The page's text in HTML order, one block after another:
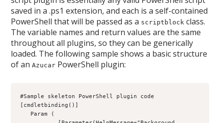
saved in a .ps1 extension, and each is a self-contained
PowerShell that will be passed as a scriptblock class.
The variable names and return values are the same
throughout all plugins, so they can be generically
loaded. The following sample shows a basic structure
of anAzucar PowerShell plugin:
#Sample skeleton PowerShell plugin code
[cmdletbinding()]
   Param (